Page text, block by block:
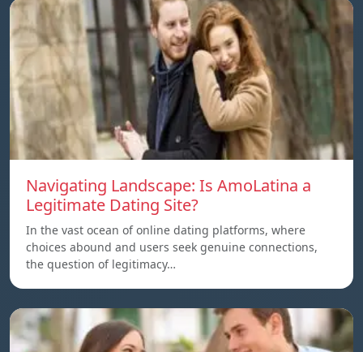
Navigating Landscape: Is AmoLatina a
Legitimate Dating Site?
In the vast ocean of online dating platforms, where
choices abound and users seek genuine connections,
the question of legitimacy…